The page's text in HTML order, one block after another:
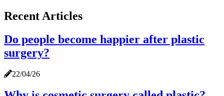
Recent Articles
Do people become happier after plastic
surgery?
22/04/26